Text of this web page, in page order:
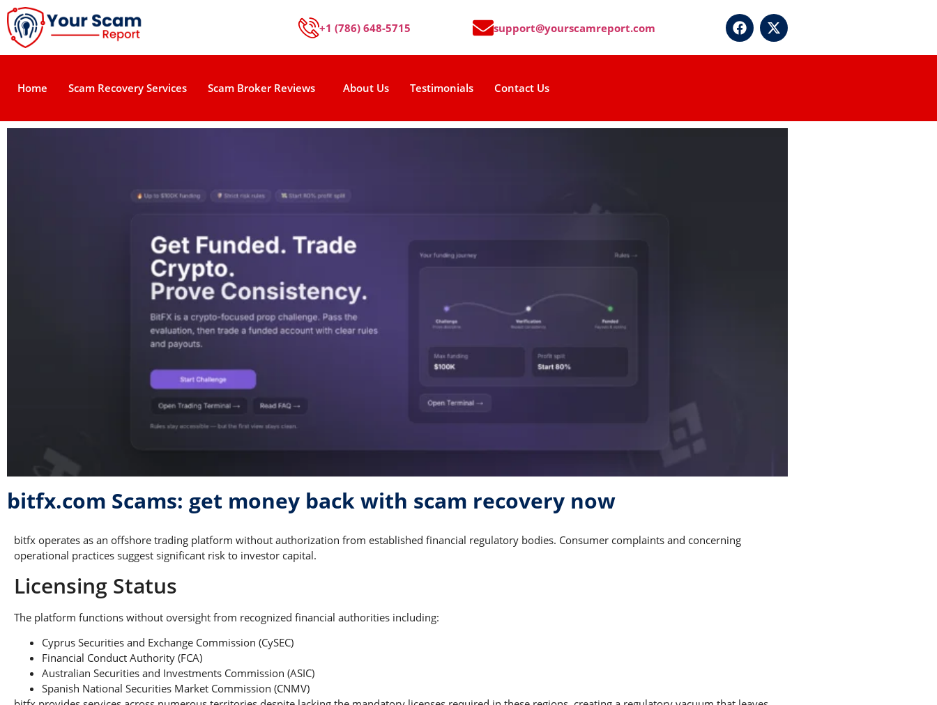
+1 (786) 648-5715 support@yourscamreport.com
Home Scam Recovery Services Scam Broker Reviews About Us Testimonials Contact Us
bitfx.com Scams: get money back with scam recovery now
bitfx operates as an offshore trading platform without authorization from established financial regulatory bodies. Consumer complaints and concerning
operational practices suggest significant risk to investor capital.
Licensing Status
The platform functions without oversight from recognized financial authorities including:
Cyprus Securities and Exchange Commission (CySEC)
Financial Conduct Authority (FCA)
Australian Securities and Investments Commission (ASIC)
Spanish National Securities Market Commission (CNMV)